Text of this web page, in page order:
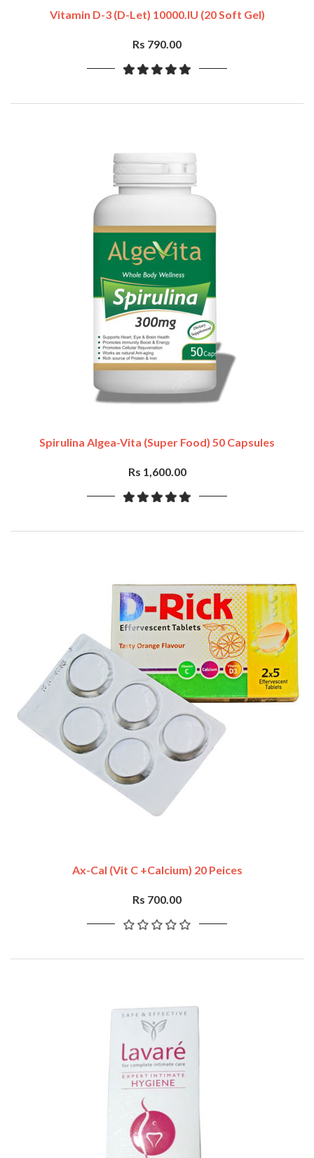
Vitamin D-3 (D-Let) 10000.IU (20 Soft Gel)
Rs 790.00
Spirulina Algea-Vita (Super Food) 50 Capsules
Rs 1,600.00
Ax-Cal (vit C +Calcium) 20 Peices
Rs 700.00